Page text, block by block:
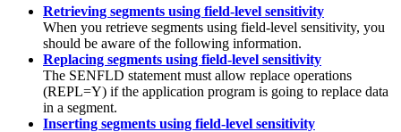
Retrieving segments using field-level sensitivity
When you retrieve segments using field-level sensitivity, you
should be aware of the following information.
Replacing segments using field-level sensitivity
The SENFLD statement must allow replace operations
(REPL=Y) if the application program is going to replace data
in a segment.
Inserting segments using field-level sensitivity